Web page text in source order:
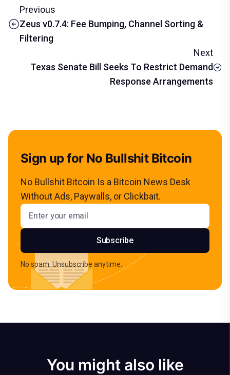
Previous
Zeus v0.7.4: Fee Bumping, Channel Sorting &
Filtering
Next
Texas Senate Bill Seeks To Restrict Demand
Response Arrangements
Sign up for No Bullshit Bitcoin
No Bullshit Bitcoin Is a Bitcoin News Desk
Without Ads, Paywalls, or Clickbait.
Email address
Subscribe
No spam. Unsubscribe anytime.
You might also like